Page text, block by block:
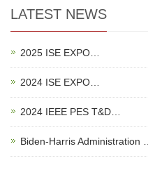
LATEST NEWS
2025 ISE EXPO…
2024 ISE EXPO…
2024 IEEE PES T&D…
Biden-Harris Administration …